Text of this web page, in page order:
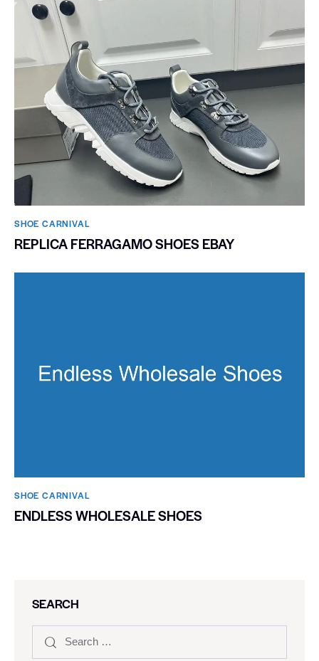
SHOE CARNIVAL​
REPLICA FERRAGAMO SHOES EBAY
SHOE CARNIVAL​
ENDLESS WHOLESALE SHOES
SEARCH